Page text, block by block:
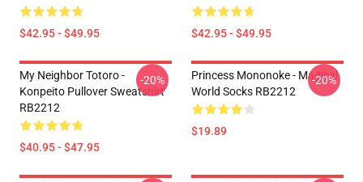
$42.95 - $49.95 $42.95 - $49.95
My Neighbor Totoro -
Konpeito Pullover Sweatshirt
RB2212
$40.95 - $47.95
-20%
Princess Mononoke - Magical
World Socks RB2212
$19.89
-20%